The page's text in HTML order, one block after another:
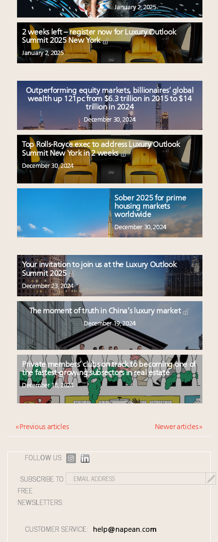
January 2, 2025
2 weeks left – register now for Luxury Outlook
Summit 2025 New York
January 2, 2025
Outperforming equity markets, billionaires’ global
wealth up 121pc from $6.3 trillion in 2015 to $14
trillion in 2024
December 30, 2024
Top Rolls-Royce exec to address Luxury Outlook
Summit New York in 2 weeks
December 30, 2024
Sober 2025 for prime
housing markets
worldwide
December 30, 2024
Your invitation to join us at the Luxury Outlook
Summit 2025
December 23, 2024
The moment of truth in China’s luxury market
December 19, 2024
Private members’ clubs on track to becoming one of
the fastest-growing subsectors in real estate
December 18, 2024
« Previous articles Newer articles »
FOLLOW US:
SUBSCRIBE TO
FREE
NEWSLETTERS:
CUSTOMER SERVICE: help@napean.com